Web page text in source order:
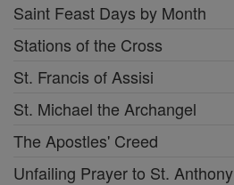
Saint Feast Days by Month
Stations of the Cross
St. Francis of Assisi
St. Michael the Archangel
The Apostles' Creed
Unfailing Prayer to St. Anthony